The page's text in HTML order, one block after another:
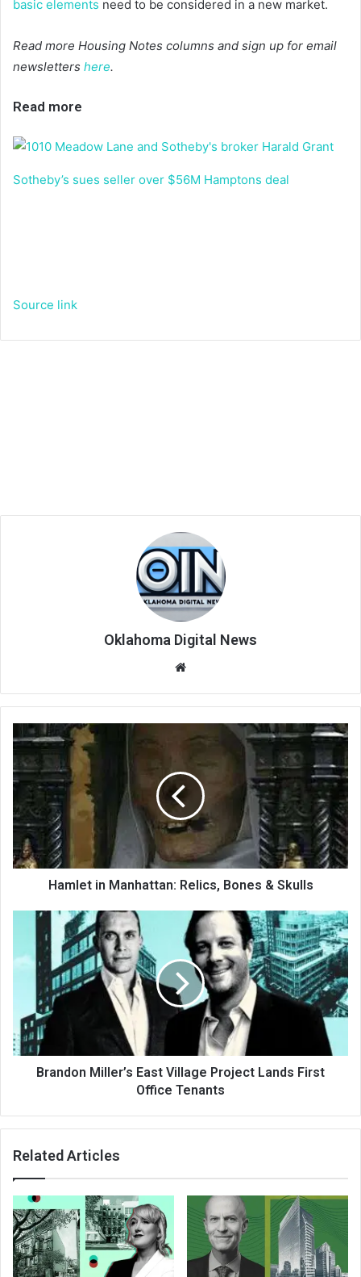
basic elements need to be considered in a new market.
Read more Housing Notes columns and sign up for email
newsletters here.
Read more
Sotheby’s sues seller over $56M Hamptons deal
Source link
Oklahoma Digital News
te
Hamlet in Manhattan: Relics, Bones & Skulls
Brandon Miller’s East Village Project Lands First
Office Tenants
Related Articles